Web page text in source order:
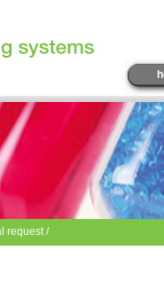
request /